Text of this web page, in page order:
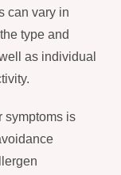
can vary in
type and
as individual
symptoms is